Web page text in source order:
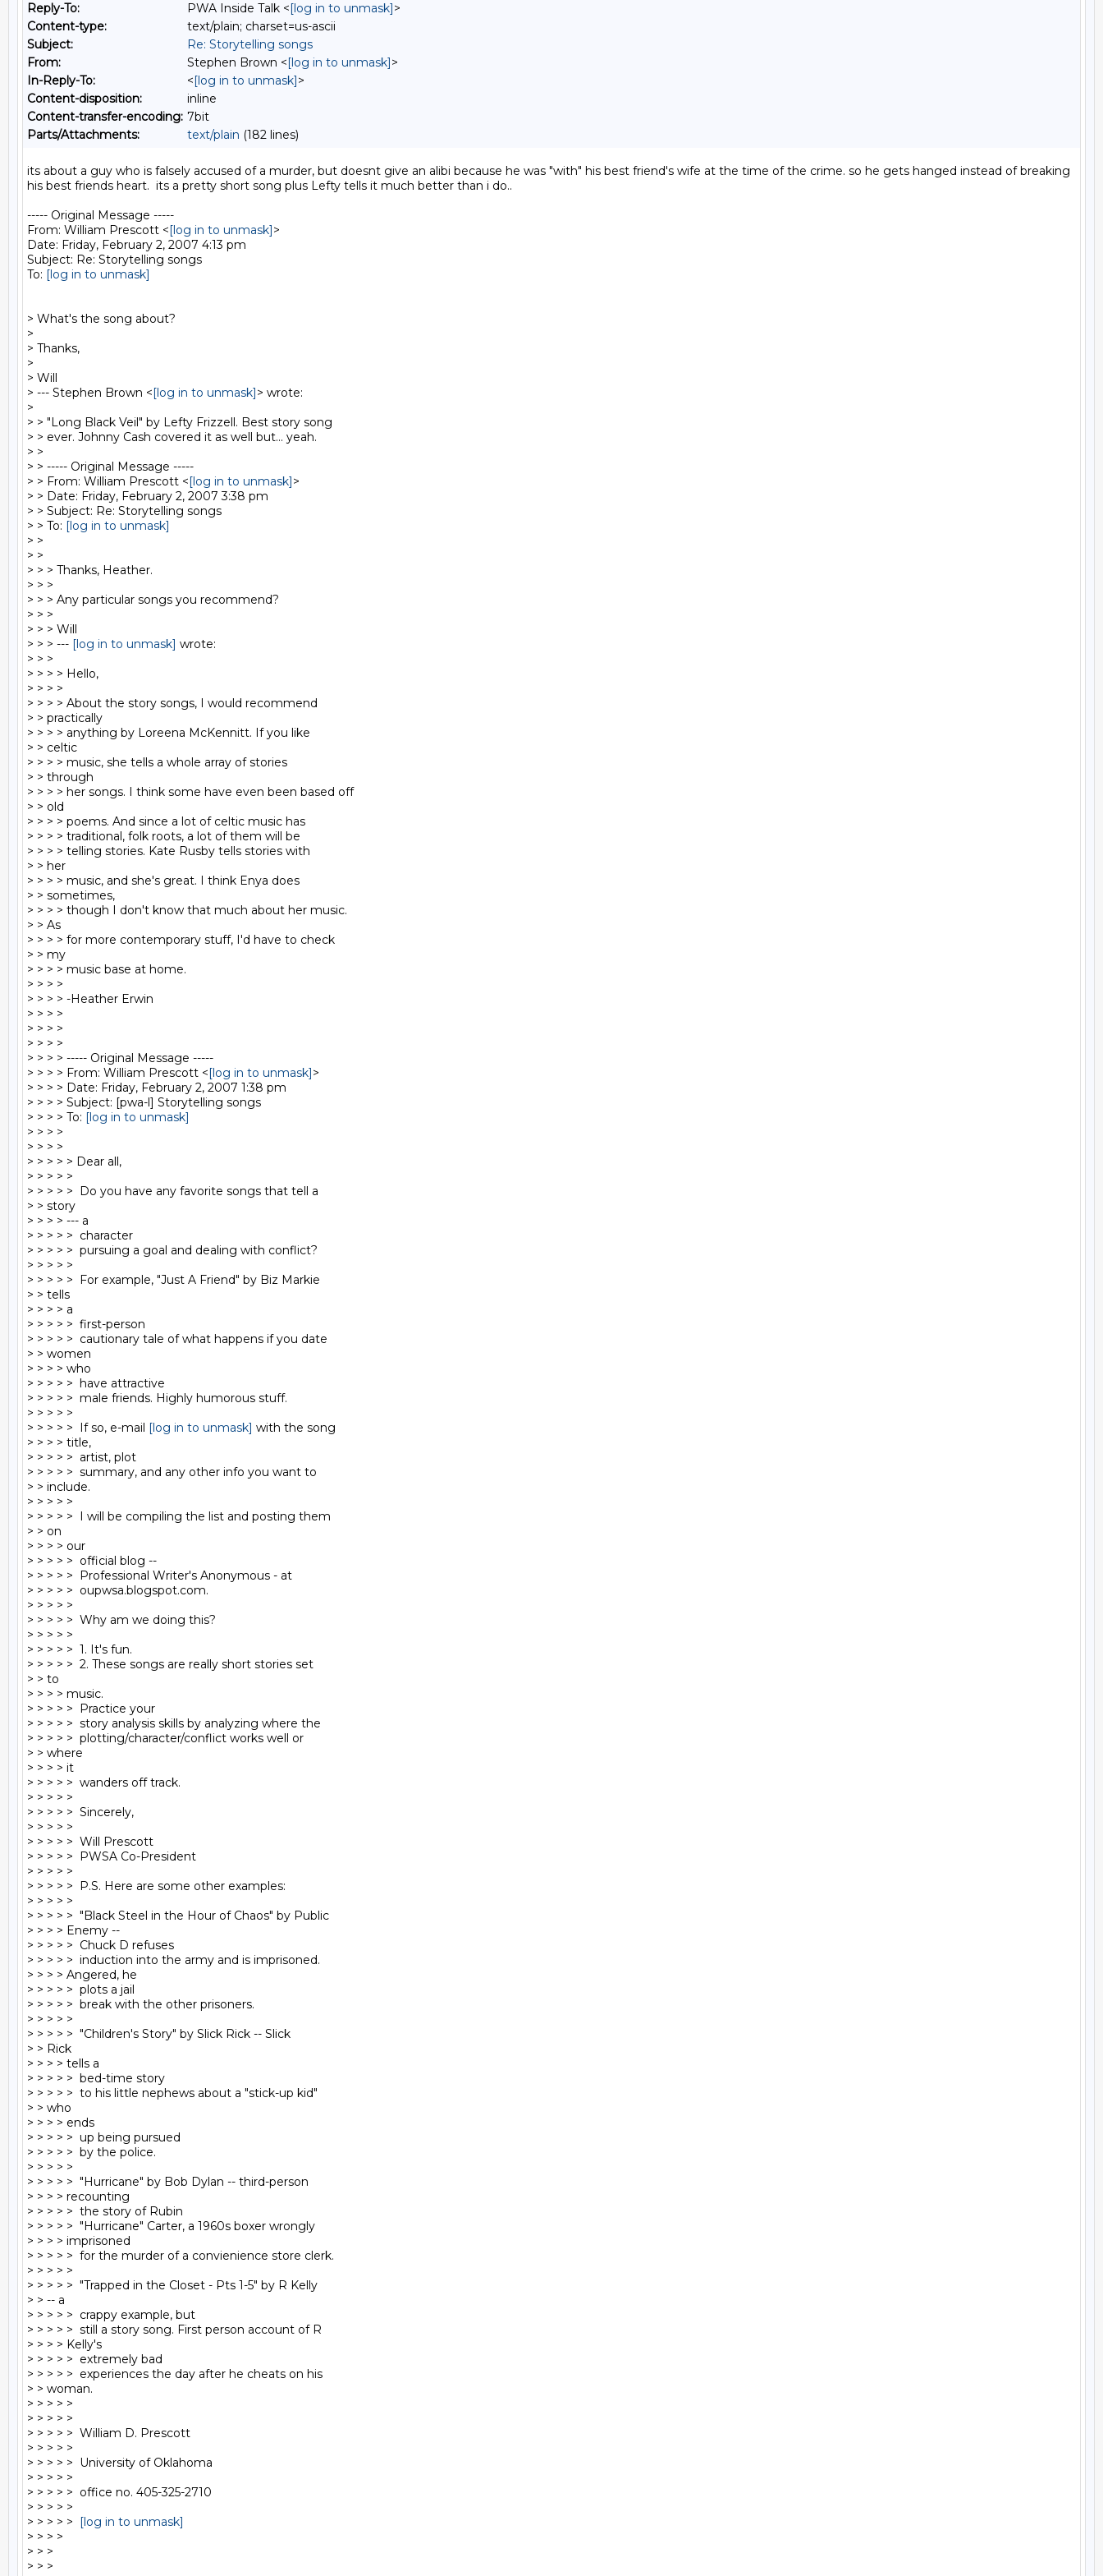
Reply-To:
PWA Inside Talk <[log in to unmask]>
Content-type:
text/plain; charset=us-ascii
Subject:
Re: Storytelling songs
From:
Stephen Brown <[log in to unmask]>
In-Reply-To:
<[log in to unmask]>
Content-disposition:
inline
Content-transfer-encoding: 7bit
Parts/Attachments:
text/plain (182 lines)
its about a guy who is falsely accused of a murder, but doesnt give an alibi because he was "with" his best friend's wife at the time of the crime. so he gets hanged instead of breaking
his best friends heart.  its a pretty short song plus Lefty tells it much better than i do..
----- Original Message -----
From: William Prescott <[log in to unmask]>
Date: Friday, February 2, 2007 4:13 pm
Subject: Re: Storytelling songs
To: [log in to unmask]
> What's the song about?
>
> Thanks,
>
> Will
> --- Stephen Brown <[log in to unmask]> wrote:
>
> > "Long Black Veil" by Lefty Frizzell. Best story song
> > ever. Johnny Cash covered it as well but... yeah.
> >
> > ----- Original Message -----
> > From: William Prescott <[log in to unmask]>
> > Date: Friday, February 2, 2007 3:38 pm
> > Subject: Re: Storytelling songs
> > To: [log in to unmask]
> >
> >
> > > Thanks, Heather.
> > >
> > > Any particular songs you recommend?
> > >
> > > Will
> > > --- [log in to unmask] wrote:
> > >
> > > > Hello,
> > > >
> > > > About the story songs, I would recommend
> > practically
> > > > anything by Loreena McKennitt. If you like
> > celtic
> > > > music, she tells a whole array of stories
> > through
> > > > her songs. I think some have even been based off
> > old
> > > > poems. And since a lot of celtic music has
> > > > traditional, folk roots, a lot of them will be
> > > > telling stories. Kate Rusby tells stories with
> > her
> > > > music, and she's great. I think Enya does
> > sometimes,
> > > > though I don't know that much about her music.
> > As
> > > > for more contemporary stuff, I'd have to check
> > my
> > > > music base at home.
> > > >
> > > > -Heather Erwin
> > > >
> > > >
> > > >
> > > > ----- Original Message -----
> > > > From: William Prescott <[log in to unmask]>
> > > > Date: Friday, February 2, 2007 1:38 pm
> > > > Subject: [pwa-l] Storytelling songs
> > > > To: [log in to unmask]
> > > >
> > > >
> > > > > Dear all,
> > > > >
> > > > >  Do you have any favorite songs that tell a
> > story
> > > > --- a
> > > > >  character
> > > > >  pursuing a goal and dealing with conflict?
> > > > >
> > > > >  For example, "Just A Friend" by Biz Markie
> > tells
> > > > a
> > > > >  first-person
> > > > >  cautionary tale of what happens if you date
> > women
> > > > who
> > > > >  have attractive
> > > > >  male friends. Highly humorous stuff.
> > > > >
> > > > >  If so, e-mail [log in to unmask] with the song
> > > > title,
> > > > >  artist, plot
> > > > >  summary, and any other info you want to
> > include.
> > > > >
> > > > >  I will be compiling the list and posting them
> > on
> > > > our
> > > > >  official blog --
> > > > >  Professional Writer's Anonymous - at
> > > > >  oupwsa.blogspot.com.
> > > > >
> > > > >  Why am we doing this?
> > > > >
> > > > >  1. It's fun.
> > > > >  2. These songs are really short stories set
> > to
> > > > music.
> > > > >  Practice your
> > > > >  story analysis skills by analyzing where the
> > > > >  plotting/character/conflict works well or
> > where
> > > > it
> > > > >  wanders off track.
> > > > >
> > > > >  Sincerely,
> > > > >
> > > > >  Will Prescott
> > > > >  PWSA Co-President
> > > > >
> > > > >  P.S. Here are some other examples:
> > > > >
> > > > >  "Black Steel in the Hour of Chaos" by Public
> > > > Enemy --
> > > > >  Chuck D refuses
> > > > >  induction into the army and is imprisoned.
> > > > Angered, he
> > > > >  plots a jail
> > > > >  break with the other prisoners.
> > > > >
> > > > >  "Children's Story" by Slick Rick -- Slick
> > Rick
> > > > tells a
> > > > >  bed-time story
> > > > >  to his little nephews about a "stick-up kid"
> > who
> > > > ends
> > > > >  up being pursued
> > > > >  by the police.
> > > > >
> > > > >  "Hurricane" by Bob Dylan -- third-person
> > > > recounting
> > > > >  the story of Rubin
> > > > >  "Hurricane" Carter, a 1960s boxer wrongly
> > > > imprisoned
> > > > >  for the murder of a convienience store clerk.
> > > > >
> > > > >  "Trapped in the Closet - Pts 1-5" by R Kelly
> > -- a
> > > > >  crappy example, but
> > > > >  still a story song. First person account of R
> > > > Kelly's
> > > > >  extremely bad
> > > > >  experiences the day after he cheats on his
> > woman.
> > > > >
> > > > >
> > > > >  William D. Prescott
> > > > >
> > > > >  University of Oklahoma
> > > > >
> > > > >  office no. 405-325-2710
> > > > >
> > > > > [log in to unmask]
> > > >
> > >
> > >